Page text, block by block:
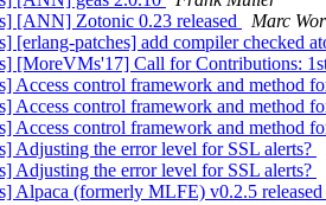
[ANN] Zotonic 0.23 released
Marc
[erlang-patches] add compiler checked
[MoreVMs'17] Call for Contributions:
Access control framework and method
Access control framework and method
Access control framework and method
Adjusting the error level for SSL alerts?
Adjusting the error level for SSL alerts?
Alpaca (formerly MLFE) v0.2.5 released